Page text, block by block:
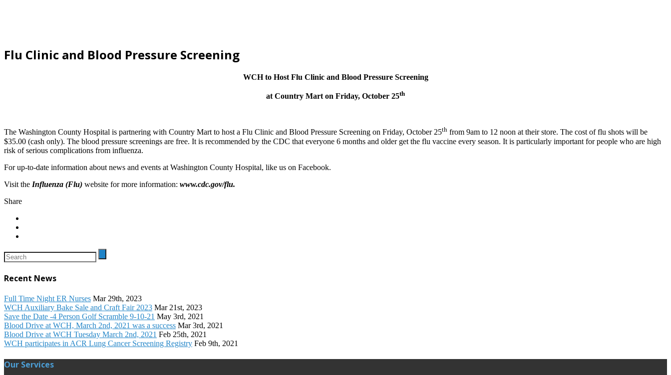
Flu Clinic and Blood Pressure Screening
WCH to Host Flu Clinic and Blood Pressure Screening
at Country Mart on Friday, October 25th
The Washington County Hospital is partnering with Country Mart to host a Flu Clinic and Blood Pressure Screening on Friday, October 25th from 9am to 12 noon at their store. The cost of flu shots will be
$35.00 (cash only). The blood pressure screenings are free. It is recommended by the CDC that everyone 6 months and older get the flu vaccine every season. It is particularly important for people who are high
risk of serious complications from influenza.
For up-to-date information about news and events at Washington County Hospital, like us on Facebook.
Visit the Influenza (Flu) website for more information: www.cdc.gov/flu.
Share
Recent News
Full Time Night ER Nurses Mar 29th, 2023
WCH Auxiliary Bake Sale and Craft Fair 2023 Mar 21st, 2023
Save the Date -4 Person Golf Scramble 9-10-21 May 3rd, 2021
Blood Drive at WCH, March 2nd, 2021 was a success Mar 3rd, 2021
Blood Drive at WCH Tuesday March 2nd, 2021 Feb 25th, 2021
WCH participates in ACR Lung Cancer Screening Registry Feb 9th, 2021
Our Services